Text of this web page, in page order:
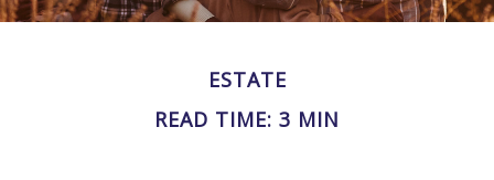
ESTATE
READ TIME: 3 MIN